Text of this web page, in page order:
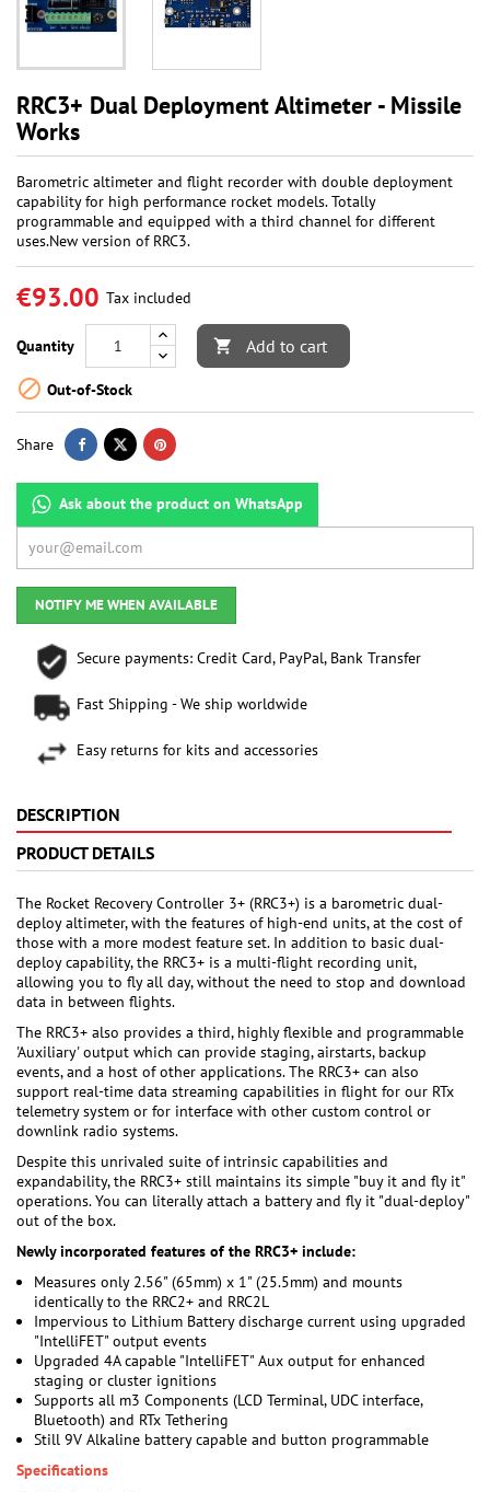
RRC3+ Dual Deployment Altimeter - Missile
Works
Barometric altimeter and flight recorder with double deployment
capability for high performance rocket models. Totally
programmable and equipped with a third channel for different
uses.New version of RRC3.
€93.00 Tax included
Quantity  Add to cart
 Out-of-Stock
Share
Ask about the product on WhatsApp
NOTIFY ME WHEN AVAILABLE
Secure payments: Credit Card, PayPal, Bank Transfer
Fast Shipping - We ship worldwide
Easy returns for kits and accessories
DESCRIPTION
PRODUCT DETAILS
The Rocket Recovery Controller 3+ (RRC3+) is a barometric dual-
deploy altimeter, with the features of high-end units, at the cost of
those with a more modest feature set. In addition to basic dual-
deploy capability, the RRC3+ is a multi-flight recording unit,
allowing you to fly all day, without the need to stop and download
data in between flights.
The RRC3+ also provides a third, highly flexible and programmable
'Auxiliary' output which can provide staging, airstarts, backup
events, and a host of other applications. The RRC3+ can also
support real-time data streaming capabilities in flight for our RTx
telemetry system or for interface with other custom control or
downlink radio systems.
Despite this unrivaled suite of intrinsic capabilities and
expandability, the RRC3+ still maintains its simple "buy it and fly it"
operations. You can literally attach a battery and fly it "dual-deploy"
out of the box.
Newly incorporated features of the RRC3+ include:
Measures only 2.56" (65mm) x 1" (25.5mm) and mounts
identically to the RRC2+ and RRC2L
Impervious to Lithium Battery discharge current using upgraded
"IntelliFET" output events
Upgraded 4A capable "IntelliFET" Aux output for enhanced
staging or cluster ignitions
Supports all m3 Components (LCD Terminal, UDC interface,
Bluetooth) and RTx Tethering
Still 9V Alkaline battery capable and button programmable
Specifications